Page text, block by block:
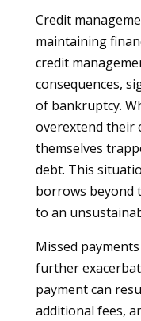
Credit
maintaining
credit
consequences,
of bankruptcy.
overextend their
themselves
debt. This
borrows beyond
to an
Missed
further
payment can
additional fees,